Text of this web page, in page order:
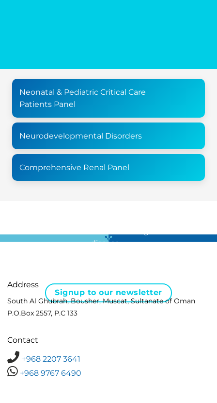
Neonatal & Pediatric Critical Care
Patients Panel
Neurodevelopmental Disorders
Comprehensive Renal Panel
disease …
Signup to our newsletter
Address
South Al Ghubrah, Bousher, Muscat, Sultanate of Oman
P.O.Box 2557, P.C 133
Contact
+968 2207 3641
+968 9767 6490